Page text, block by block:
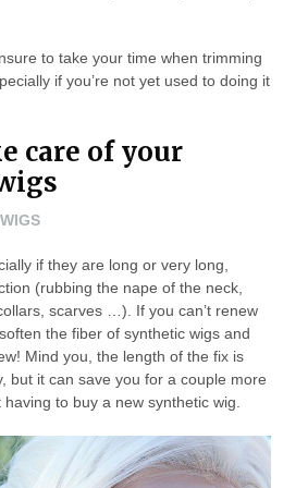
to take your time when trimming
if you’re not yet used to doing it
care of your
if they are long or very long,
(rubbing the nape of the neck,
scarves …). If you can’t renew
the fiber of synthetic wigs and
Mind you, the length of the fix is
but it can save you for a couple more
to buy a new synthetic wig.